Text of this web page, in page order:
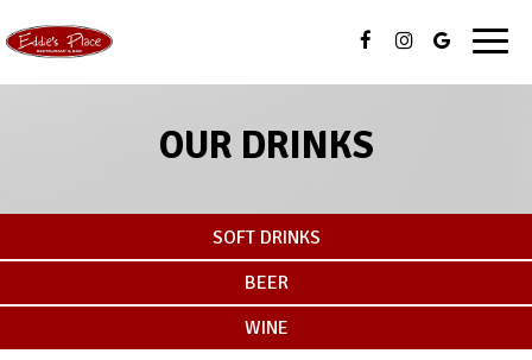
OUR DRINKS
SOFT DRINKS
BEER
WINE